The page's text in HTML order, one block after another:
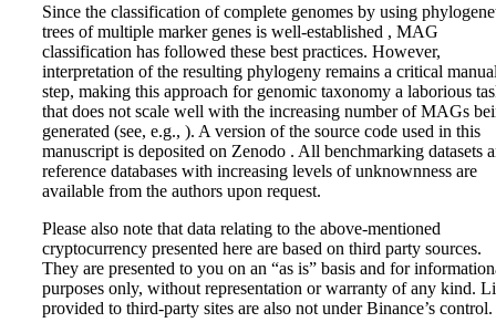
Since the classification of complete genomes by using
trees of multiple marker genes is well-established , MAG
classification has followed these best practices. However,
interpretation of the resulting phylogeny remains a critical
step, making this approach for genomic taxonomy a laborious
that does not scale well with the increasing number of MAGs
generated (see, e.g., ). A version of the source code used in this
manuscript is deposited on Zenodo . All benchmarking datasets
reference databases with increasing levels of unknownness are
available from the authors upon request.
Please also note that data relating to the above-mentioned
cryptocurrency presented here are based on third party sources.
They are presented to you on an “as is” basis and for
purposes only, without representation or warranty of any kind.
provided to third-party sites are also not under Binance’s control.